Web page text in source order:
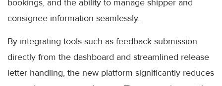
bookings, and the ability to manage shipper and
consignee information seamlessly.
By integrating tools such as feedback submission
directly from the dashboard and streamlined release
letter handling, the new platform significantly reduces